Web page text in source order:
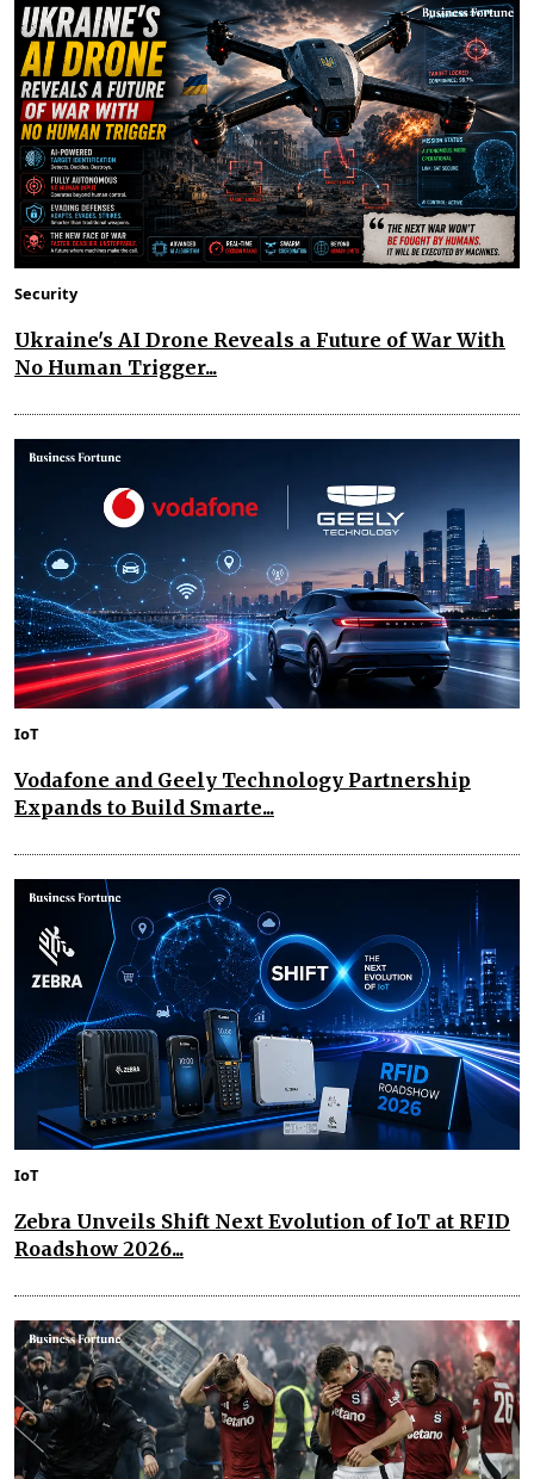
Security
Ukraine's AI Drone Reveals a Future of War With
No Human Trigger...
IoT
Vodafone and Geely Technology Partnership
Expands to Build Smarte...
IoT
Zebra Unveils Shift Next Evolution of IoT at RFID
Roadshow 2026...